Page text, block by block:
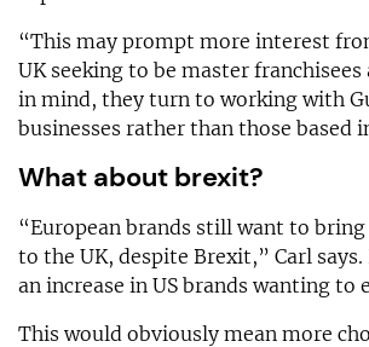
“This may prompt more interest
UK seeking to be master
in mind, they turn to working with
businesses rather than those based
What about brexit?
“European brands still want to
to the UK, despite Brexit,” Carl says.
an increase in US brands wanting to
This would obviously mean more